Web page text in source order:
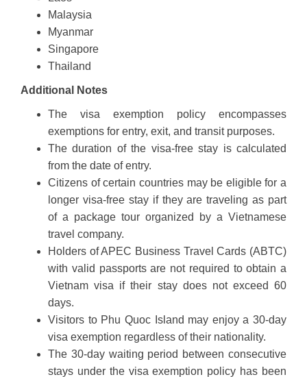
Malaysia
Myanmar
Singapore
Thailand
Additional Notes
The visa exemption policy encompasses
exemptions for entry, exit, and transit purposes.
The duration of the visa-free stay is calculated
from the date of entry.
Citizens of certain countries may be eligible for a
longer visa-free stay if they are traveling as part
of a package tour organized by a Vietnamese
travel company.
Holders of APEC Business Travel Cards (ABTC)
with valid passports are not required to obtain a
Vietnam visa if their stay does not exceed 60
days.
Visitors to Phu Quoc Island may enjoy a 30-day
visa exemption regardless of their nationality.
The 30-day waiting period between consecutive
stays under the visa exemption policy has been